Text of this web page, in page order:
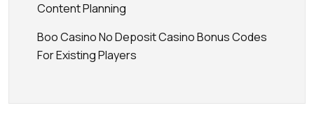
Content Planning
Boo Casino No Deposit Casino Bonus Codes
For Existing Players